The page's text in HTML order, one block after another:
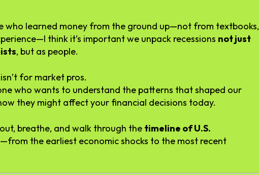
who learned money from the ground up—not from textbooks,
I think it’s importantwe unpack recessions notjust
, but as people.
isn’t for market pros.
who wants to understand the patterns thatshaped our
they might affectyour financial decisions today.
out, breathe, and walk through the timeline ofU.S.
—from the earliest economicshocks to the most recent